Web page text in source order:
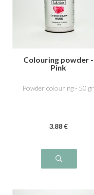
Colouring powder -
Pink
Powder colouring - 50 gr
3.88 €